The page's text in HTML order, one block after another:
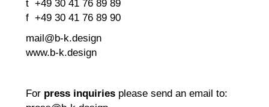
t +49 30 41 76 89 89
f +49 30 41 76 89 90
mail@b-k.design
www.b-k.design
For press inquiries please send an email to: